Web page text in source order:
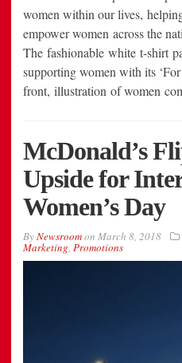
women within our lives,
empower women across the
The fashionable white t-shirt
supporting women with its
front, illustration of women
McDonald’s
Upside for
Women’s Day
ByNewsroomon March 8, 2018
Marketing, Promotions